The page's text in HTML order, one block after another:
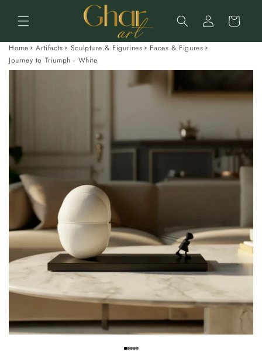
content
Log
in
Cart
Home Artifacts Sculpture & Figurines
Faces & Figures
Journey to Triumph - White
Skip to